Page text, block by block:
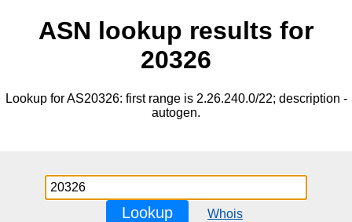
ASN lookup results for
20326
Lookup for AS20326: first range is 2.26.240.0/22; description -
autogen.
Lookup Whois